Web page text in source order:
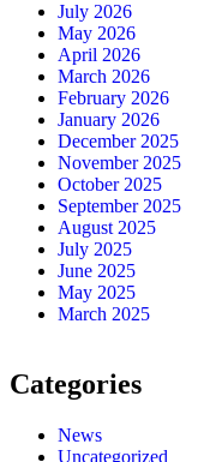
July 2026
May 2026
April 2026
March 2026
February 2026
January 2026
December 2025
November 2025
October 2025
September 2025
August 2025
July 2025
June 2025
May 2025
March 2025
Categories
News
Uncategorized